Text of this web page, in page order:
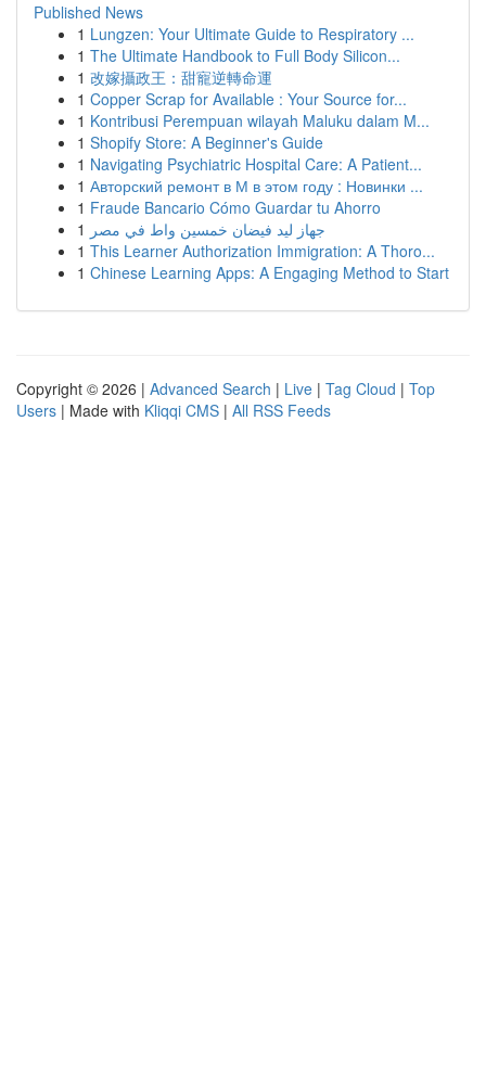
Published News
1 Lungzen: Your Ultimate Guide to Respiratory ...
1 The Ultimate Handbook to Full Body Silicon...
1 改嫁攝政王：甜寵逆轉命運
1 Copper Scrap for Available : Your Source for...
1 Kontribusi Perempuan wilayah Maluku dalam M...
1 Shopify Store: A Beginner's Guide
1 Navigating Psychiatric Hospital Care: A Patient...
1 Авторский ремонт в М в этом году : Новинки ...
1 Fraude Bancario Cómo Guardar tu Ahorro
1 جهاز ليد فيضان خمسين واط في مصر
1 This Learner Authorization Immigration: A Thoro...
1 Chinese Learning Apps: A Engaging Method to Start
Copyright © 2026 | Advanced Search | Live | Tag Cloud | Top
Users | Made with Kliqqi CMS | All RSS Feeds